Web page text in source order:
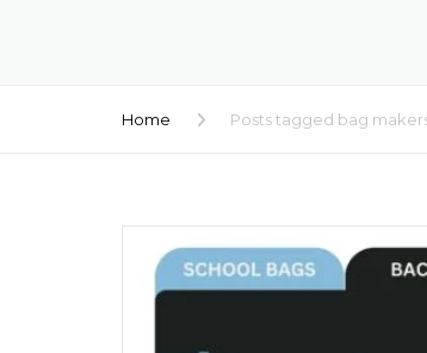
Home Posts tagged bag